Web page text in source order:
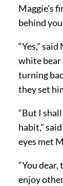
Maggie’s
behind
“Yes,”
white bear
turning
they set
“But I
habit,”
eyes met
“You
enjoy